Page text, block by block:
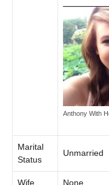
Anthony With
Marital
Status
Unmarried
Wife None